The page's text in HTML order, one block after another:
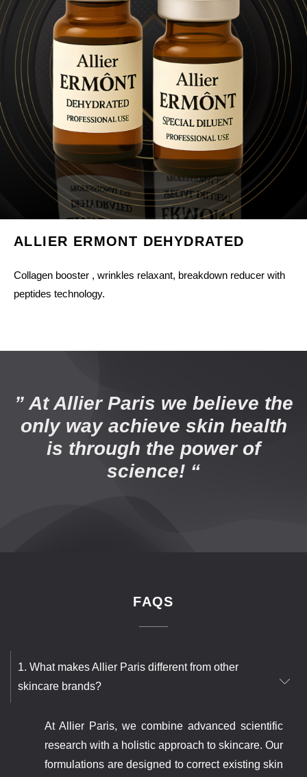
ALLIER ERMONT DEHYDRATED
Collagen booster , wrinkles relaxant, breakdown reducer with
peptides technology.
” At Allier Paris we believe the
only way achieve skin health
is through the power of
science! “
FAQS
1. What makes Allier Paris different from other
skincare brands?
At Allier Paris, we combine advanced scientific
research with a holistic approach to skincare. Our
formulations are designed to correct existing skin